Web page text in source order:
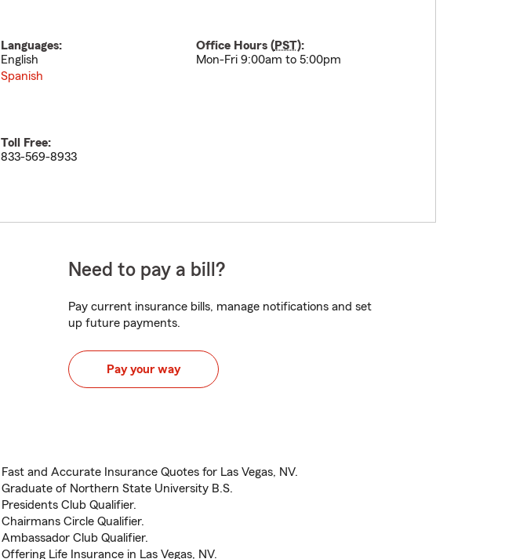
Languages:
English
Spanish
Office Hours (PST):
Mon-Fri 9:00am to 5:00pm
Toll Free:
833-569-8933
Need to pay a bill?
Pay current insurance bills, manage notifications and set
up future payments.
Pay your way
Fast and Accurate Insurance Quotes for Las Vegas, NV.
Graduate of Northern State University B.S.
Presidents Club Qualifier.
Chairmans Circle Qualifier.
Ambassador Club Qualifier.
Offering Life Insurance in Las Vegas, NV.